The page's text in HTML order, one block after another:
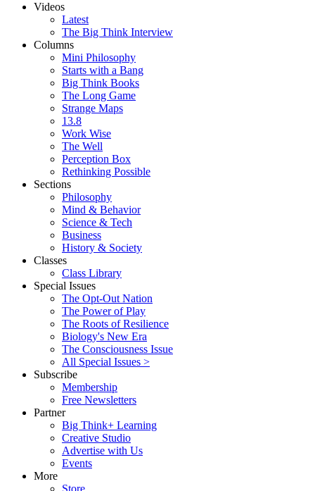
Videos
Latest
The Big Think Interview
Columns
Mini Philosophy
Starts with a Bang
Big Think Books
The Long Game
Strange Maps
13.8
Work Wise
The Well
Perception Box
Rethinking Possible
Sections
Philosophy
Mind & Behavior
Science & Tech
Business
History & Society
Classes
Class Library
Special Issues
The Opt-Out Nation
The Power of Play
The Roots of Resilience
Biology's New Era
The Consciousness Issue
All Special Issues >
Subscribe
Membership
Free Newsletters
Partner
Big Think+ Learning
Creative Studio
Advertise with Us
Events
More